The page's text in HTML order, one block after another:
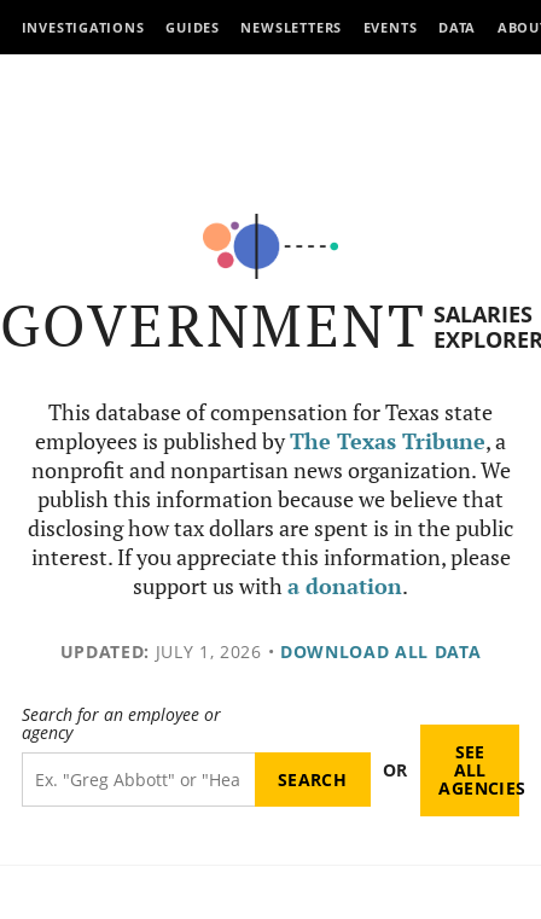
INVESTIGATIONS GUIDES NEWSLETTERS EVENTS DATA
GOVERNMENT SALARIES
This database of compensation for Texas state
employees is published byThe Texas Tribune, a
nonprofit and nonpartisan news organization. We
publish this information because we believe that
disclosing how tax dollars are spent is in the public
interest. If you appreciate this information, please
support us witha donation.
UPDATED: JULY 1, 2026 • DOWNLOAD ALL DATA
Search for an employee or
agency
OR
SEE
ALL
AGENCIES